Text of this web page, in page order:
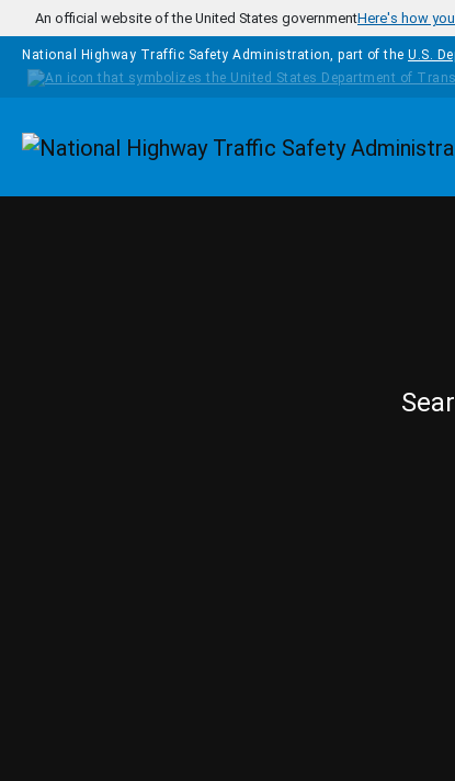
Skip to main content
An official website of the United States governmentHere's how
National Highway Traffic Safety Administration, part of the U.S.
Homepage